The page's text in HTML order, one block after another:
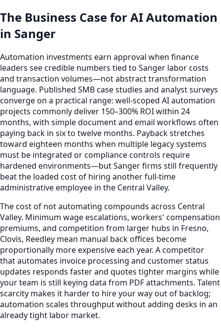
The Business Case for AI Automation
in Sanger
Automation investments earn approval when finance
leaders see credible numbers tied to Sanger labor costs
and transaction volumes—not abstract transformation
language. Published SMB case studies and analyst surveys
converge on a practical range: well-scoped AI automation
projects commonly deliver 150–300% ROI within 24
months, with simple document and email workflows often
paying back in six to twelve months. Payback stretches
toward eighteen months when multiple legacy systems
must be integrated or compliance controls require
hardened environments—but Sanger firms still frequently
beat the loaded cost of hiring another full-time
administrative employee in the Central Valley.
The cost of not automating compounds across Central
Valley. Minimum wage escalations, workers' compensation
premiums, and competition from larger hubs in Fresno,
Clovis, Reedley mean manual back offices become
proportionally more expensive each year. A competitor
that automates invoice processing and customer status
updates responds faster and quotes tighter margins while
your team is still keying data from PDF attachments. Talent
scarcity makes it harder to hire your way out of backlog;
automation scales throughput without adding desks in an
already tight labor market.